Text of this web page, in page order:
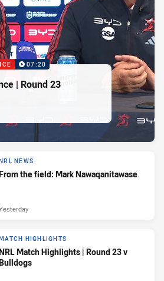
07:20
| Round 23
NRL NEWS
the field: Mark Nawaqanitawase
MATCH HIGHLIGHTS
Match Highlights | Round 23 v